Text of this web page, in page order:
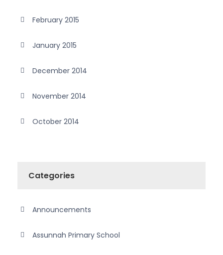
February 2015
January 2015
December 2014
November 2014
October 2014
Categories
Announcements
Assunnah Primary School